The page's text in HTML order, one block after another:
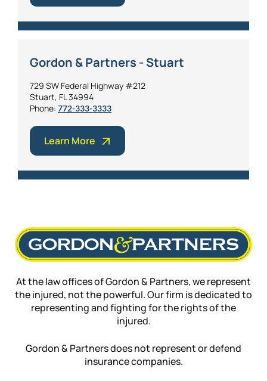
Gordon & Partners - Stuart
729 SW Federal Highway #212
Stuart, FL 34994
Phone: 772-333-3333
Learn More
At the law offices of Gordon & Partners, we represent
the injured, not the powerful. Our firm is dedicated to
representing and fighting for the rights of the
injured.
Gordon & Partners does not represent or defend
insurance companies.